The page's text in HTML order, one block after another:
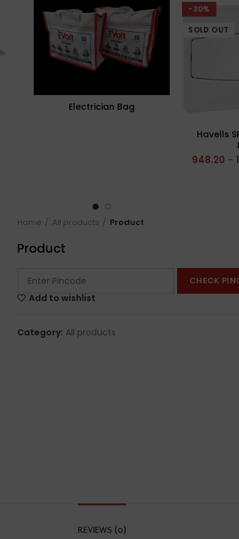
Electrician Bag
-30%
SOLD OUT
Havells
948.20 –
Home All products Product
Product
CHECK
Add to wishlist
Category: All products
REVIEWS (0)